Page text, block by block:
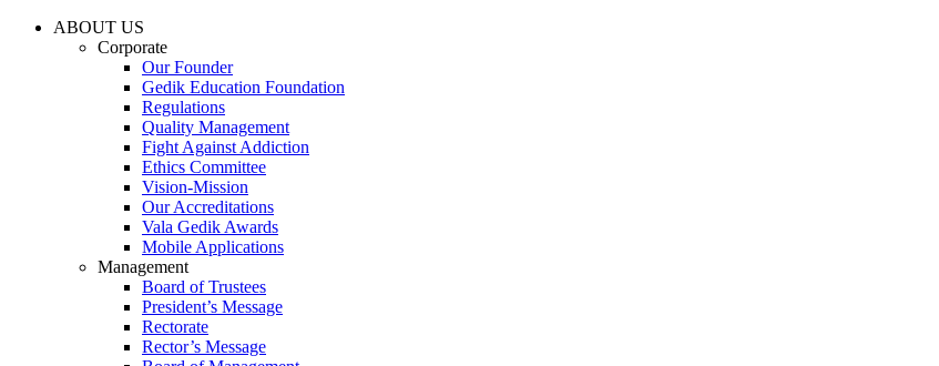
ABOUT US
Corporate
Our Founder
Gedik Education Foundation
Regulations
Quality Management
Fight Against Addiction
Ethics Committee
Vision-Mission
Our Accreditations
Vala Gedik Awards
Mobile Applications
Management
Board of Trustees
President’s Message
Rectorate
Rector’s Message